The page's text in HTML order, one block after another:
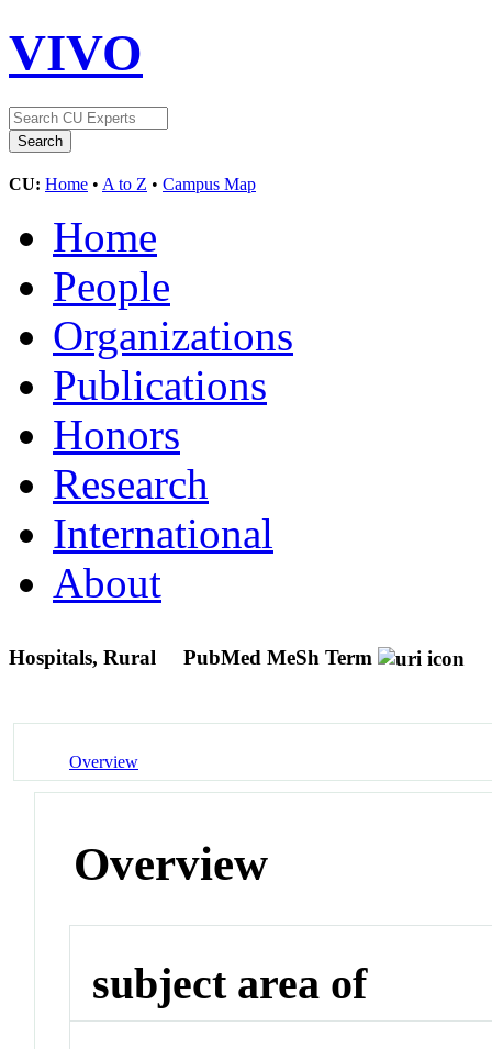
VIVO
CU: Home • A to Z • Campus Map
Home
People
Organizations
Publications
Honors
Research
International
About
Hospitals, Rural PubMed MeSh Term
Overview
Overview
subject area of